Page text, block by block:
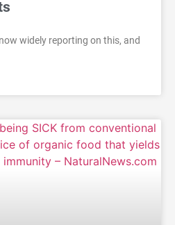
widely reporting on this, and